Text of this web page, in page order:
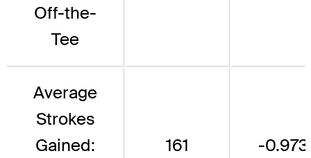
Off-the-
Tee
Average
Strokes
Gained:
161 -0.973